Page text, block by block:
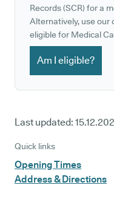
Records (SCR) for a
Alternatively, use our
eligible for Medical
Am I eligible?
Last updated:
Quick links
Opening Times
Address & Directions